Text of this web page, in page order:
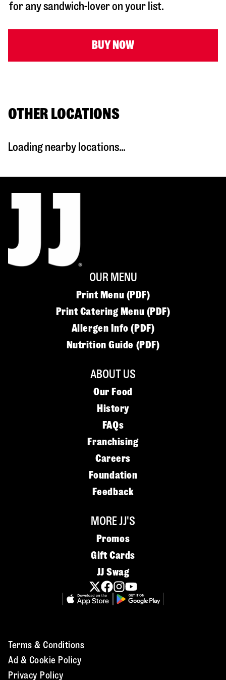
for any sandwich-lover on your list.
BUY NOW
OTHER LOCATIONS
Loading nearby locations...
OUR MENU
Print Menu (PDF)
Print Catering Menu (PDF)
Allergen Info (PDF)
Nutrition Guide (PDF)
ABOUT US
Our Food
History
FAQs
Franchising
Careers
Foundation
Feedback
MORE JJ'S
Promos
Gift Cards
JJ Swag
Terms & Conditions
Ad & Cookie Policy
Privacy Policy